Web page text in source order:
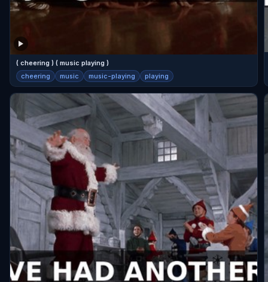
( cheering ) ( music playing )
cheering music music-playing playing